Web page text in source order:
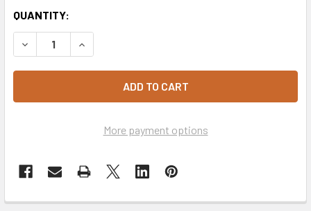
CURRENT
STOCK:
QUANTITY:
DECREASE QUANTITY OF CUP WINE GOBLET 185ML X10 -
INCREASE QUANTITY OF CUP WINE GOBLET
More payment options